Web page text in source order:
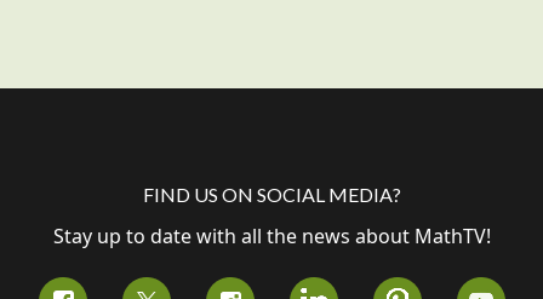
FIND US ON SOCIAL MEDIA?
Stay up to date with all the news about MathTV!